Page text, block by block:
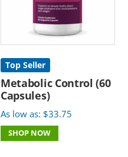
Top Seller
Metabolic Control (60
Capsules)
As low as: $33.75
SHOP NOW